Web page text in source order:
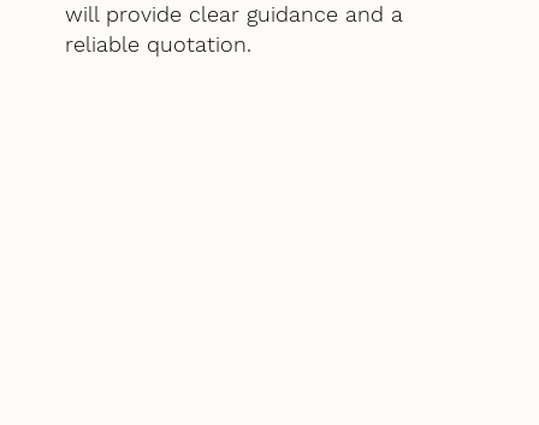
will provide clear guidance and a
reliable quotation.